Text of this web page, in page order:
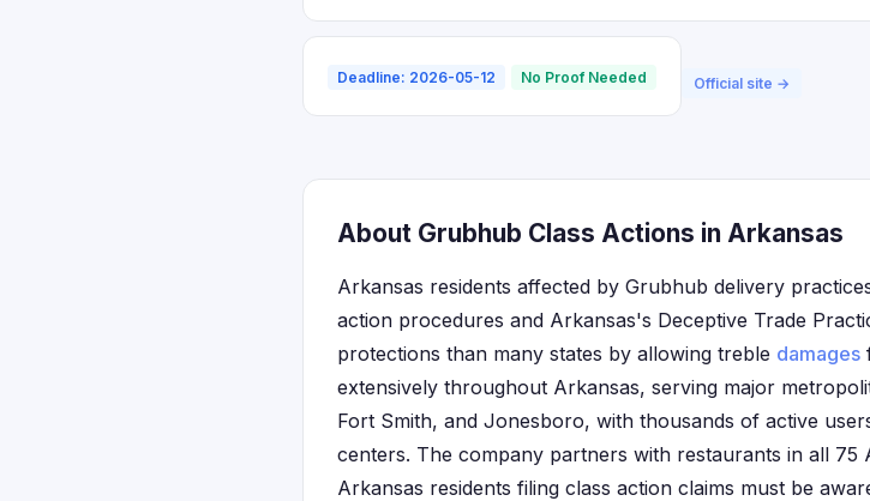
Deadline: 2026-05-12 No Proof Needed Official site →
About Grubhub Class Actions in Arkansas
Arkansas residents affected by Grubhub delivery
action procedures and Arkansas's Deceptive Trade
protections than many states by allowing treble damages
extensively throughout Arkansas, serving major
Fort Smith, and Jonesboro, with thousands of active
centers. The company partners with restaurants in all 75
Arkansas residents filing class action claims must be